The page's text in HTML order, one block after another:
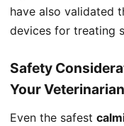
have also validated
devices for treating
Safety
Your Veterinarian
Even the safest